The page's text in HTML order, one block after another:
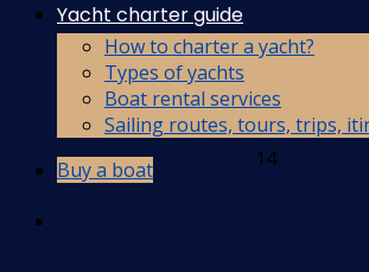
Yacht charter guide
How to charter a yacht?
Types of yachts
Boat rental services
Sailing routes, tours, trips,
Buy a boat
14